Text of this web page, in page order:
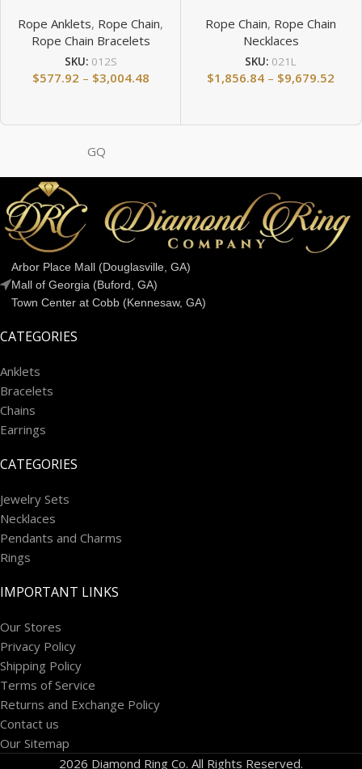
Rope Anklets, Rope Chain,
Rope Chain Bracelets
SKU: 012S
$577.92 – $3,004.48
Rope Chain, Rope Chain
Necklaces
SKU: 021L
$1,856.84 – $9,679.52
GQ
Arbor Place Mall (Douglasville, GA)
Mall of Georgia (Buford, GA)
Town Center at Cobb (Kennesaw, GA)
CATEGORIES
Anklets
Bracelets
Chains
Earrings
CATEGORIES
Jewelry Sets
Necklaces
Pendants and Charms
Rings
IMPORTANT LINKS
Our Stores
Privacy Policy
Shipping Policy
Terms of Service
Returns and Exchange Policy
Contact us
Our Sitemap
2026 Diamond Ring Co. All Rights Reserved.